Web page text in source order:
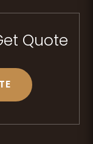
Quote